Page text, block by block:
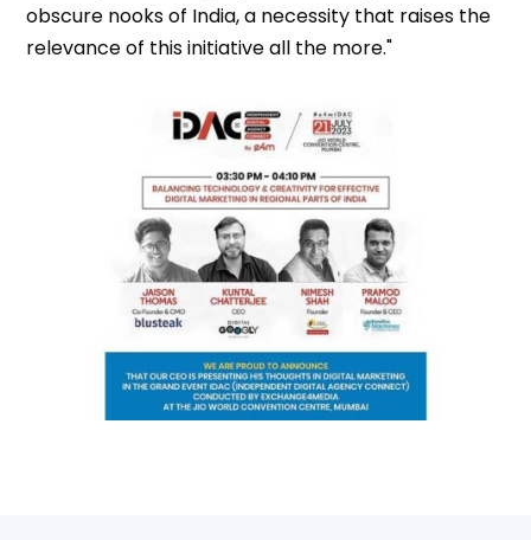
obscure nooks of India, a necessity that raises the
relevance of this initiative all the more."